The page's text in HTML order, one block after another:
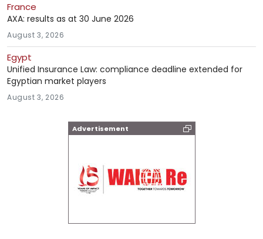
Advertisement
France
AXA: results as at 30 June 2026
August 3, 2026
Egypt
Unified Insurance Law: compliance deadline extended for
Egyptian market players
August 3, 2026